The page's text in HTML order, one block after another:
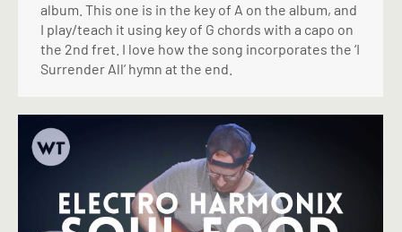
album. This one is in the key of A on the album, and
I play/teach it using key of G chords with a capo on
the 2nd fret. I love how the song incorporates the ‘I
Surrender All’ hymn at the end.